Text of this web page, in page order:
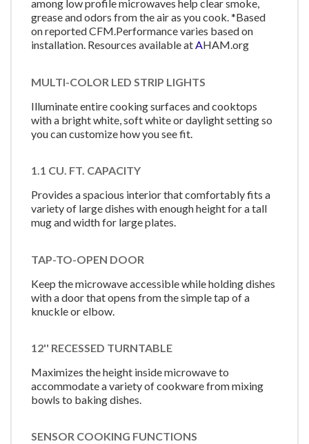
among low profile microwaves help clear smoke,
grease and odors from the air as you cook. *Based
on reported CFM.Performance varies based on
installation. Resources available atAHAM.org
MULTI-COLOR LED STRIP LIGHTS
Illuminate entire cooking surfaces and cooktops
with a bright white, soft white or daylight setting so
you can customize how you see fit.
1.1 CU. FT. CAPACITY
Provides a spacious interior that comfortably fits a
variety of large dishes with enough height for a tall
mug and width for large plates.
TAP-TO-OPEN DOOR
Keep the microwave accessible while holding dishes
with a door that opens from the simple tap of a
knuckle or elbow.
12'' RECESSED TURNTABLE
Maximizes the height inside microwave to
accommodate a variety of cookware from mixing
bowls to baking dishes.
SENSOR COOKING FUNCTIONS